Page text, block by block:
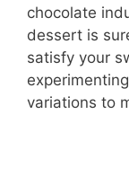
chocolate
dessert is
satisfy your
variations to